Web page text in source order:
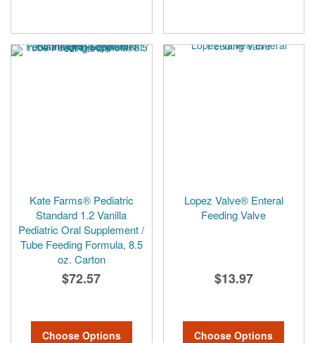
Kate Farms® Pediatric
Standard 1.2 Vanilla
Pediatric Oral Supplement /
Tube Feeding Formula, 8.5
oz. Carton
$72.57
Choose Options
Lopez Valve® Enteral
Feeding Valve
$13.97
Choose Options